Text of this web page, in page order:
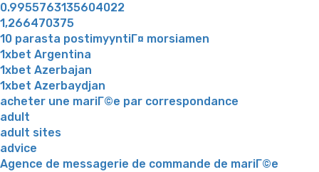
0.9955763135604022
1,266470375
10 parasta postimyyntiГ¤ morsiamen
1xbet Argentina
1xbet Azerbajan
1xbet Azerbaydjan
acheter une mariГ©e par correspondance
adult
adult sites
advice
Agence de messagerie de commande de mariГ©e